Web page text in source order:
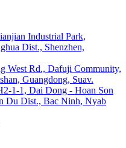
Industrial Park,
Dist., Shenzhen,
West Rd., Dafuji Community,
Guangdong, Suav.
1-1, Dai Dong - Hoan Son
Du Dist., Bac Ninh, Nyab